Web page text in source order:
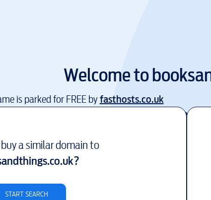
Welcome to
is parked for FREE byfasthosts.co.uk
a similar domain to
?
START SEARCH